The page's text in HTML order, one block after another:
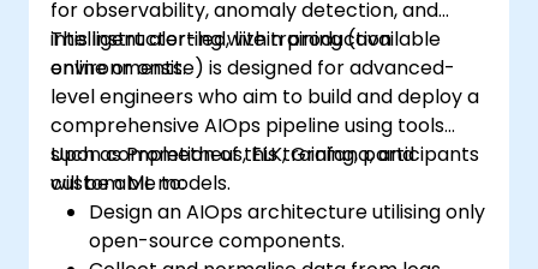
for observability, anomaly detection, and
intelligent alerting within production
environments.
This instructor-led, live training (available
online or onsite) is designed for advanced-
level engineers who aim to build and deploy a
comprehensive AIOps pipeline using tools
such as Prometheus, ELK, Grafana, and
custom ML models.
Upon completion of this training, participants
will be able to:
Design an AIOps architecture utilising only
open-source components.